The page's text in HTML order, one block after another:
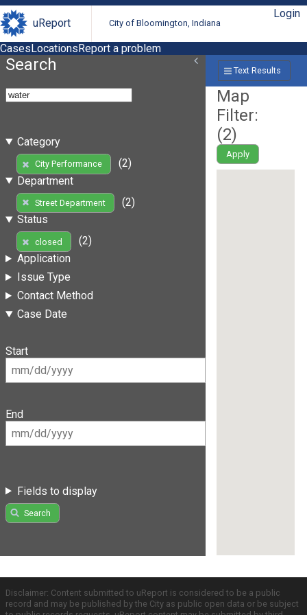
uReport City of Bloomington, Indiana
Login
CasesLocationsReport a problem
Search
Category
City Performance
(2)
Department
Street Department
(2)
Status
closed
(2)
Application
Issue Type
Contact Method
Case Date
Start
End
Fields to display
Search
Text Results
Map
Filter:
(2)
Apply
Disclaimer: Content submitted to uReport is considered to be a public
record and may be published by the City as public open data or be subject